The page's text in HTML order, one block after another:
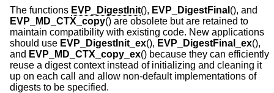
The functions EVP_DigestInit(), EVP_DigestFinal (), and
EVP_MD_CTX_copy() are obsolete but are retained to
maintain compatibility with existing code. New applications
should use EVP_DigestInit_ex(), EVP_DigestFinal_ex(),
and EVP_MD_CTX_copy_ex() because they can efficiently
reuse a digest context instead of initializing and cleaning it
up on each call and allow non-default implementations of
digests to be specified.